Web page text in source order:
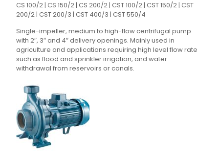
CS 100/2 | CS 150/2 | CS 200/2 | CST 100/2 | CST 150/2 | CST
200/2 | CST 200/3 | CST 400/3 | CST 550/4
Single-impeller, medium to high-flow centrifugal pump
with 2″, 3″ and 4″ delivery openings. Mainly used in
agriculture and applications requiring high level flow rate
such as flood and sprinkler irrigation, and water
withdrawal from reservoirs or canals.